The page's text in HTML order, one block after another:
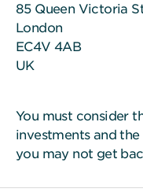
85 Queen Victoria
London
EC4V 4AB
UK
You must consider
investments and
you may not get